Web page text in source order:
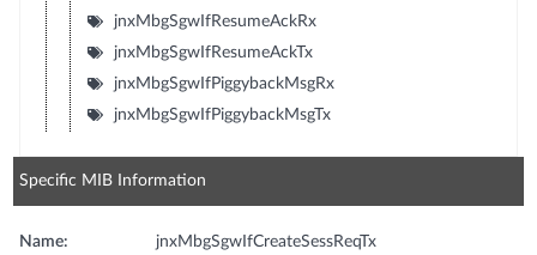
jnxMbgSgwIfResumeAckRx
jnxMbgSgwIfResumeAckTx
jnxMbgSgwIfPiggybackMsgRx
jnxMbgSgwIfPiggybackMsgTx
Specific MIB Information
Name: jnxMbgSgwIfCreateSessReqTx